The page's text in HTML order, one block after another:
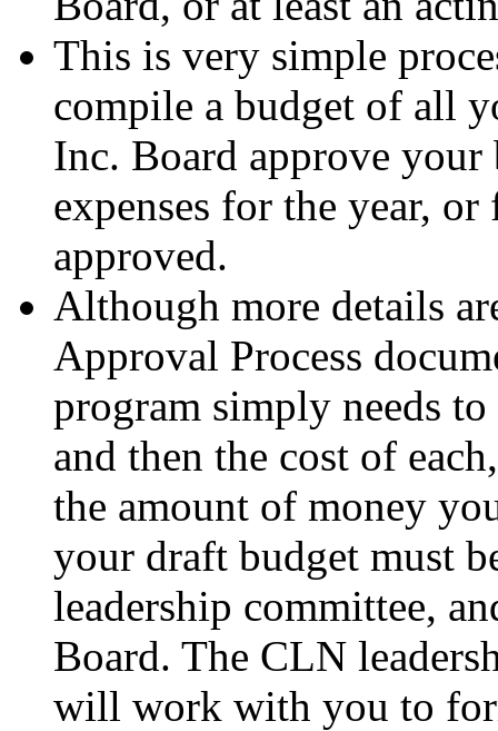
This is very simple
compile a budget of all
Inc. Board approve
expenses for the year,
approved.
Although more details
Approval Process
program simply needs
and then the cost of
the amount of money
your draft budget must
leadership committee,
Board. The CLN
will work with you to